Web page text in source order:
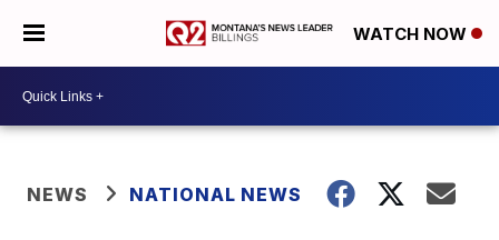
WATCH NOW
NEWS NATIONAL NEWS